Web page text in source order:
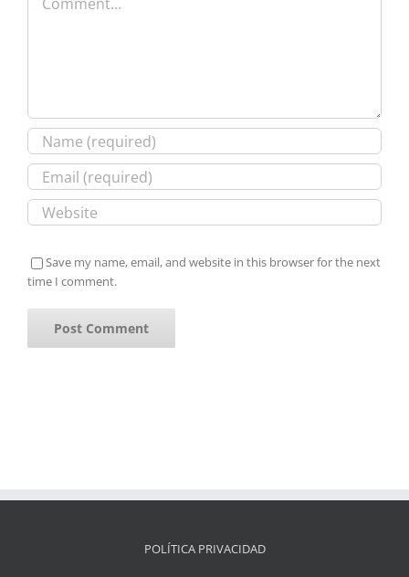
Save my name, email, and website in this browser for the next
time I comment.
POLÍTICA PRIVACIDAD